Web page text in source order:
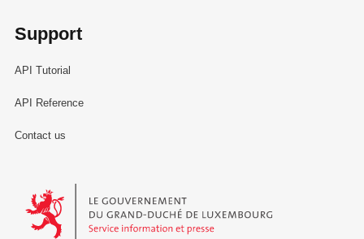
Support
API Tutorial
API Reference
Contact us
Le Gouvernement du Grand-Duché de Luxembourg - Service